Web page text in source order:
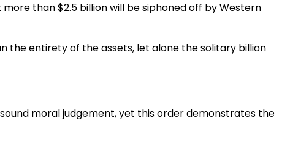
than $2.5 billion will be siphoned off by Western
the entirety of the assets, let alone the solitary billion
moral judgement, yet this order demonstrates the